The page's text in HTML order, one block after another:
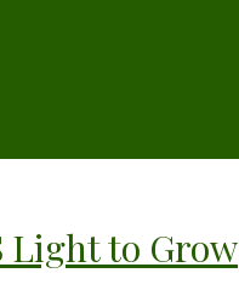
Light to Grow